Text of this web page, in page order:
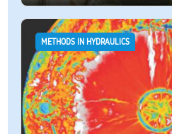
METHODS IN HYDRAULICS